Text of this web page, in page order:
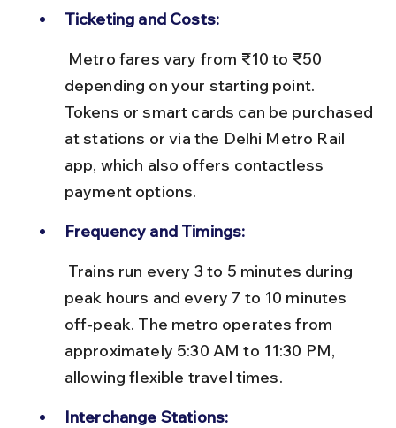
Ticketing and Costs:
depending on your starting point.
Tokens or smart cards can be purchased
at stations or via the Delhi Metro Rail
app, which also offers contactless
payment options.
Frequency and Timings:
peak hours and every 7 to 10 minutes
off-peak. The metro operates from
approximately 5:30 AM to 11:30 PM,
allowing flexible travel times.
Interchange Stations: